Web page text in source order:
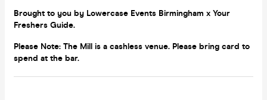
Brought to you by Lowercase Events Birmingham x Your
Freshers Guide.
Please Note: The Mill is a cashless venue. Please bring card to
spend at the bar.